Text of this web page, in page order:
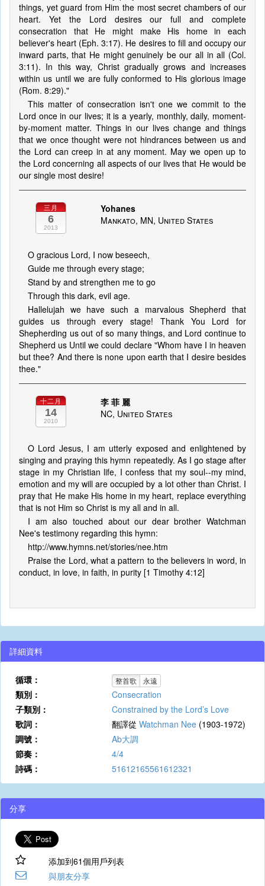
things, yet guard from Him the most secret chambers of our
heart. Yet the Lord desires our full and complete
consecration that He might make His home in each
believer's heart (Eph. 3:17). He desires to fill and occupy our
inward parts, that He might genuinely be our all in all (Col.
3:11). In this way, Christ gradually grows and increases
within us until we are fully conformed to His glorious image
(Rom. 8:29)."
This matter of consecration isn't one we commit to the
Lord once in our lives; it is a yearly, monthly, daily, moment-
by-moment matter. Things in our lives change and things
that we once thought were not hindrances between us and
the Lord can creep in at any moment. May we open up to
the Lord concerning all aspects of our lives that He would be
our single most desire!
三月
6
2013
Yohanes
Mankato, MN, United States
O gracious Lord, I now beseech,
Guide me through every stage;
Stand by and strengthen me to go
Through this dark, evil age.
Hallelujah we have such a marvalous Shepherd that
guides us through every stage! Thank You Lord for
Shepherding us out of so many things, and Lord continue to
Shepherd us Until we could declare "Whom have I in heaven
but thee? And there is none upon earth that I desire besides
thee."
十二月
14
2010
李 菲 麗
NC, United States
O Lord Jesus, I am utterly exposed and enlightened by
singing and praying this hymn repeatedly. As I go stage after
stage in my Christian life, I confess that my soul--my mind,
emotion and my will are occupied by a lot other than Christ. I
pray that He make His home in my heart, replace everything
that is not Him so Christ is my all and in all.
I am also touched about our dear brother Watchman
Nee's testimony regarding this hymn:
http://www.hymns.net/stories/nee.htm
Praise the Lord, what a pattern to the believers in word, in
conduct, in love, in faith, in purity [1 Timothy 4:12]
詳細資料
循環： 整首歌 永遠
類別：
Consecration
子類別：
Constrained by the Lord’s Love
歌詞：
翻譯從 Watchman Nee (1903-1972)
調號：
Ab大調
節奏：
4/4
詩碼：
51612165561612321
分享
添加到61個用戶列表
與朋友分享